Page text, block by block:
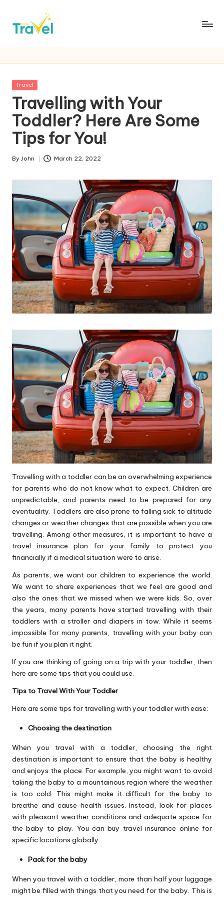
Skip
R
u
s
h
T
r
a
v
e
l
Wanderlust
Thrilling
Expeditions
Posted
Travel
Travelling with Your
Toddler? Here Are Some
Tips for You!
Posted
By John March 22, 2022
Travelling with a toddler can be an overwhelming experience
for parents who do not know what to expect. Children are
unpredictable, and parents need to be prepared for any
eventuality. Toddlers are also prone to falling sick to altitude
changes or weather changes that are possible when you are
travelling. Among other measures, it is important to have a
travel insurance plan for your family to protect you
financially if a medical situation were to arise.
As parents, we want our children to experience the world.
We want to share experiences that we feel are good and
also the ones that we missed when we were kids. So, over
the years, many parents have started travelling with their
toddlers with a stroller and diapers in tow. While it seems
impossible for many parents, travelling with your baby can
be fun if you plan it right.
If you are thinking of going on a trip with your toddler, then
here are some tips that you could use.
Tips to Travel With Your Toddler
Here are some tips for travelling with your toddler with ease:
Choosing the destination
When you travel with a toddler, choosing the right
destination is important to ensure that the baby is healthy
and enjoys the place. For example, you might want to avoid
taking the baby to a mountainous region where the weather
is too cold. This might make it difficult for the baby to
breathe and cause health issues. Instead, look for places
with pleasant weather conditions and adequate space for
the baby to play. You can buy travel insurance online for
specific locations globally.
Pack for the baby
When you travel with a toddler, more than half your luggage
might be filled with things that you need for the baby. This is